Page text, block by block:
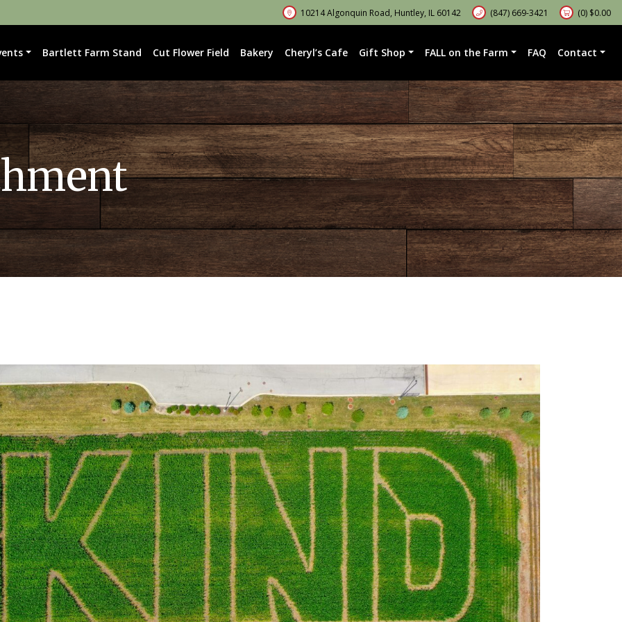
10214 Algonquin Road, Huntley, IL 60142 (847) 669-3421 (0) $0.00
Bartlett Farm Stand Cut Flower Field Bakery Cheryl’s Cafe Gift Shop FALL on the Farm FAQ Contact